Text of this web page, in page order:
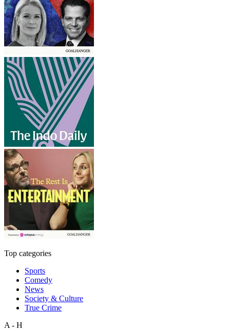
Top categories
Sports
Comedy
News
Society & Culture
True Crime
A - H